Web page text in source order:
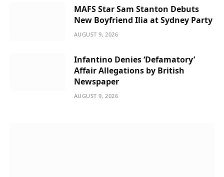
MAFS Star Sam Stanton Debuts
New Boyfriend Ilia at Sydney Party
AUGUST 9, 2026
Infantino Denies ‘Defamatory’
Affair Allegations by British
Newspaper
AUGUST 9, 2026